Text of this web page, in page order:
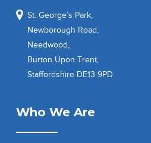
St. George’s Park,
Newborough Road,
Needwood,
Burton Upon Trent,
Staffordshire DE13 9PD
Who We Are